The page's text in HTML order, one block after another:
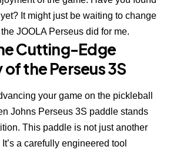
It might just be waiting to change
JOOLA Perseus did for me.
Cutting-Edge
the Perseus 3S
your game on the pickleball
Johns Perseus 3S paddle stands
This paddle is not just another
a carefully engineered tool